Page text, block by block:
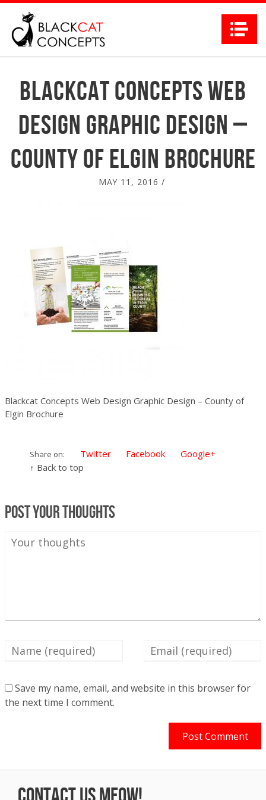
Blackcat Concepts Web
Design Graphic Design –
County of Elgin Brochure
MAY 11, 2016 /
Blackcat Concepts Web Design Graphic Design – County of
Elgin Brochure
Share on: Twitter Facebook
Google+
↑ Back to top
Post your thoughts
Save my name, email, and website in this browser for
the next time I comment.
Contact us Meow!